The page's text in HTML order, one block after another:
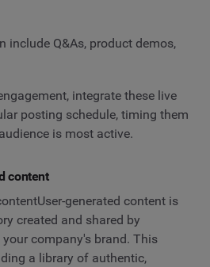
include Q&As, product demos,
integrate these live
posting schedule, timing them
is most active.
content
generated content is
created and shared by
company's brand. This
a library of authentic,